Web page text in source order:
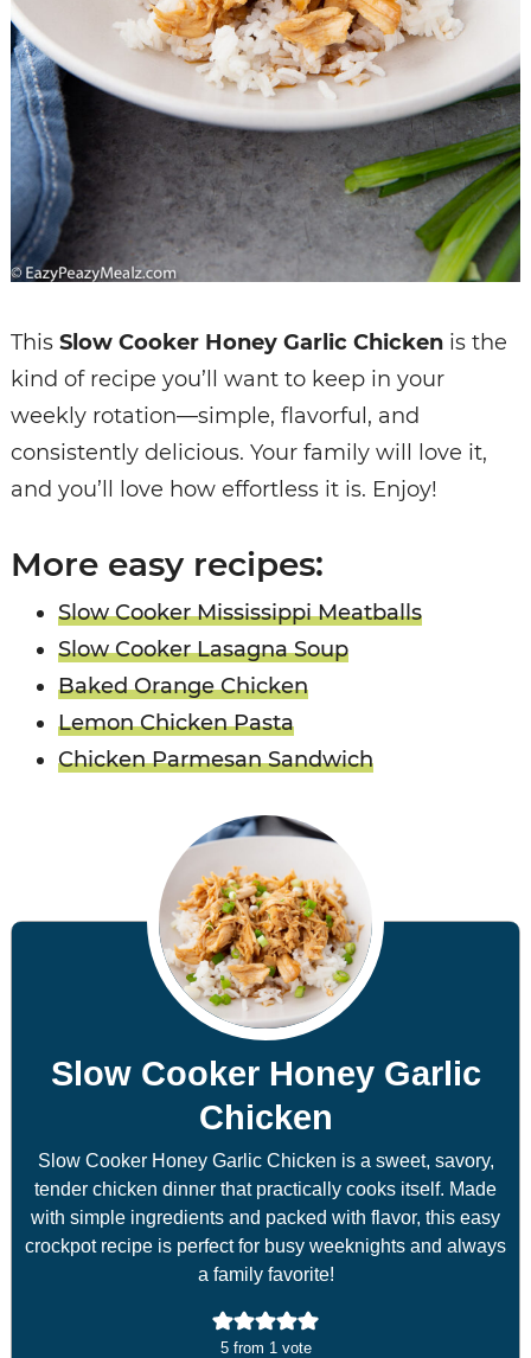
This Slow Cooker Honey Garlic Chickenis the
kind of recipe you’ll want to keep in your
weekly rotation—simple, flavorful, and
consistently delicious. Your family will love it,
and you’ll love how effortless it is. Enjoy!
More easy recipes:
Slow Cooker Mississippi Meatballs
Slow Cooker Lasagna Soup
Baked Orange Chicken
Lemon Chicken Pasta
Chicken Parmesan Sandwich
Slow Cooker Honey Garlic
Chicken
Slow Cooker Honey Garlic Chicken is a sweet, savory,
tender chicken dinner that practically cooks itself. Made
with simple ingredients and packed with flavor, this easy
crockpot recipe is perfect for busy weeknights and always
a family favorite!
5from 1 vote